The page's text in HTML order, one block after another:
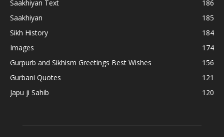
Saakhiyan Text
186
Saakhiyan
185
Sikh History
184
Images
174
Gurpurb and Sikhism Greetings Best Wishes
156
Gurbani Quotes
121
Japu ji Sahib
120